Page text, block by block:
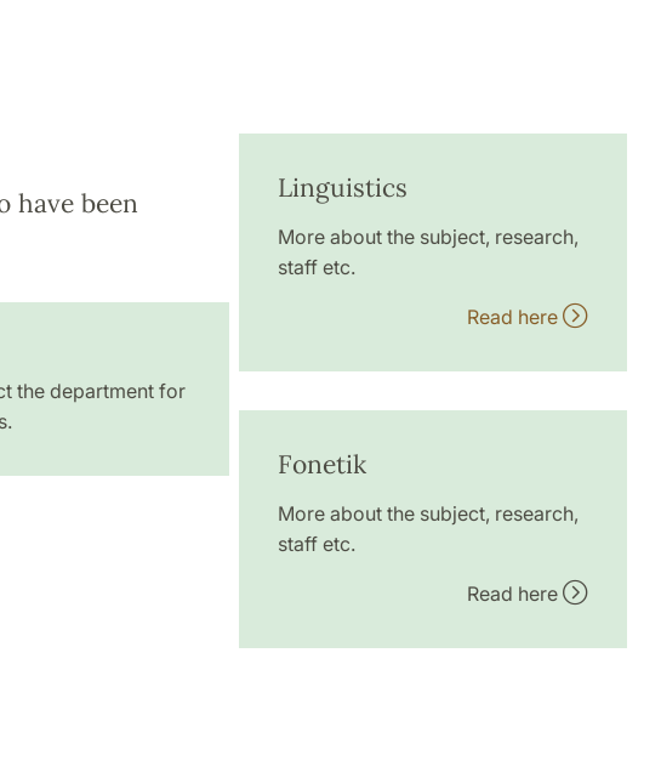
have been
the department for
Linguistics
More about the subject, research,
staff etc.
Read here
Fonetik
More about the subject, research,
staff etc.
Read here